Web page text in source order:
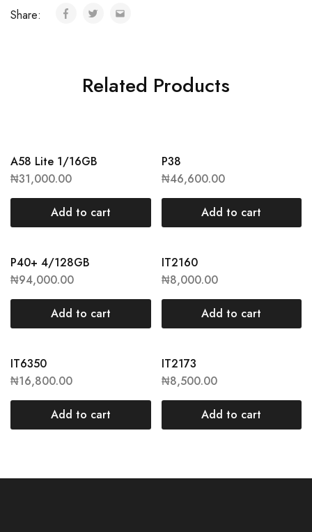
Share:
Related Products
A58 Lite 1/16GB
₦31,000.00
Add to cart
P38
₦46,600.00
Add to cart
P40+ 4/128GB
₦94,000.00
Add to cart
IT2160
₦8,000.00
Add to cart
IT6350
₦16,800.00
Add to cart
IT2173
₦8,500.00
Add to cart